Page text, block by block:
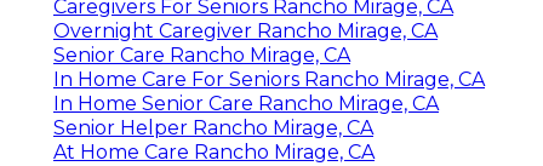
Caregivers For Seniors Rancho Mirage, CA
Overnight Caregiver Rancho Mirage, CA
Senior Care Rancho Mirage, CA
In Home Care For Seniors Rancho Mirage, CA
In Home Senior Care Rancho Mirage, CA
Senior Helper Rancho Mirage, CA
At Home Care Rancho Mirage, CA